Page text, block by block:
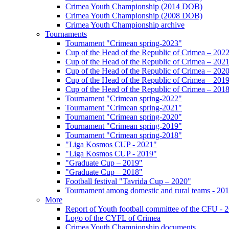
Crimea Youth Championship (2014 DOB)
Crimea Youth Championship (2008 DOB)
Crimea Youth Championship archive
Tournaments
Tournament "Crimean spring-2023"
Cup of the Head of the Republic of Crimea – 2022
Cup of the Head of the Republic of Crimea – 2021
Cup of the Head of the Republic of Crimea – 2020
Cup of the Head of the Republic of Crimea – 2019
Cup of the Head of the Republic of Crimea – 2018
Tournament "Crimean spring-2022"
Tournament "Crimean spring-2021"
Tournament "Crimean spring-2020"
Tournament "Crimean spring-2019"
Tournament "Crimean spring-2018"
"Liga Kosmos CUP - 2021"
"Liga Kosmos CUP - 2019"
"Graduate Cup – 2019"
"Graduate Cup – 2018"
Football festival "Tavrida Cup – 2020"
Tournament among domestic and rural teams -
More
Report of Youth football committee of the CFU -
Logo of the CYFL of Crimea
Crimea Youth Championship documents